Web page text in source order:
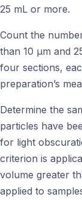
25 mL or more.
Count the
than 10 μm and
four sections,
preparation’s
Determine the
particles have
for light
criterion is
volume greater
applied to